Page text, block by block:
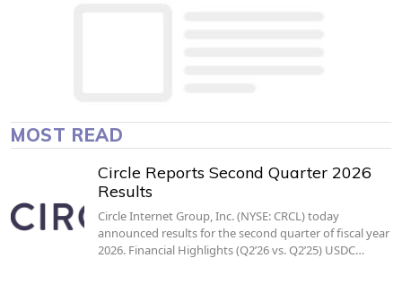
MOST READ
Circle Reports Second Quarter 2026
Results
Circle Internet Group, Inc. (NYSE: CRCL) today
announced results for the second quarter of fiscal year
2026. Financial Highlights (Q2’26 vs. Q2’25) USDC…